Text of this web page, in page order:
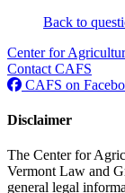
Back to
Center for
Contact CAFS
CAFS on
Disclaimer
The Center for
Vermont Law and
general legal